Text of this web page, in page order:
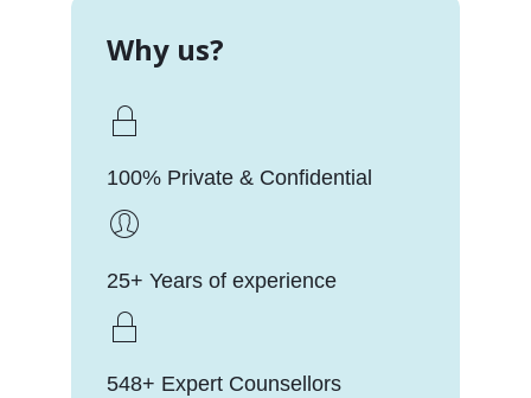
Why us?
100% Private & Confidential
25+ Years of experience
548+ Expert Counsellors